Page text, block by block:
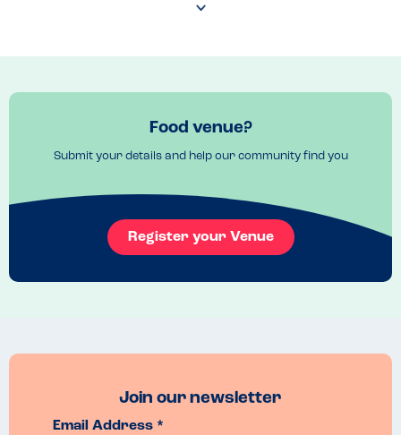
alternatives had been made to supplement any ingredients for the
everything on the menu adjusted except one thing. Really positive
was shown to a table where the seats hadn’t been cleaned up
due to reacting on contact. The waiter apologised after we explained
I was given the best gluten free bread I have ever had .,, it was fresh
and warm!! Great to see a choice of mocktails on the drinks too.
Food venue?
Submit your details and help our community find you
Register your Venue
Join our newsletter
Email Address *